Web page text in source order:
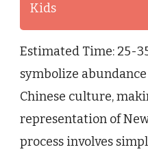
Kids
Estimated Time: 25-
symbolize
Chinese culture,
representation of
process involves